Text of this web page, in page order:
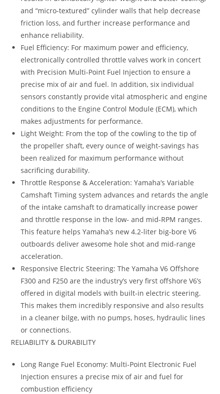
and “micro-textured” cylinder walls that help decrease
friction loss, and further increase performance and
enhance reliability.
Fuel Efficiency: For maximum power and efficiency,
electronically controlled throttle valves work in concert
with Precision Multi-Point Fuel Injection to ensure a
precise mix of air and fuel. In addition, six individual
sensors constantly provide vital atmospheric and engine
conditions to the Engine Control Module (ECM), which
makes adjustments for performance.
Light Weight: From the top of the cowling to the tip of
the propeller shaft, every ounce of weight-savings has
been realized for maximum performance without
sacrificing durability.
Throttle Response & Acceleration: Yamaha’s Variable
Camshaft Timing system advances and retards the angle
of the intake camshaft to dramatically increase power
and throttle response in the low- and mid-RPM ranges.
This feature helps Yamaha’s new 4.2-liter big-bore V6
outboards deliver awesome hole shot and mid-range
acceleration.
Responsive Electric Steering: The Yamaha V6 Offshore
F300 and F250 are the industry’s very first offshore V6’s
offered in digital models with built-in electric steering.
This makes them incredibly responsive and also results
in a cleaner bilge, with no pumps, hoses, hydraulic lines
or connections.
RELIABILITY & DURABILITY
Long Range Fuel Economy: Multi-Point Electronic Fuel
Injection ensures a precise mix of air and fuel for
combustion efficiency